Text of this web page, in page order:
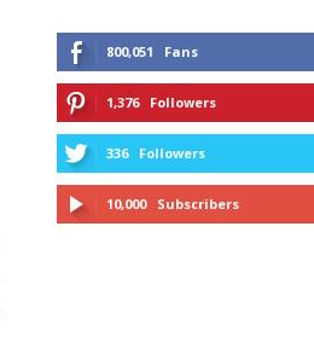
800,051 Fans
1,376 Followers
336 Followers
10,000 Subscribers